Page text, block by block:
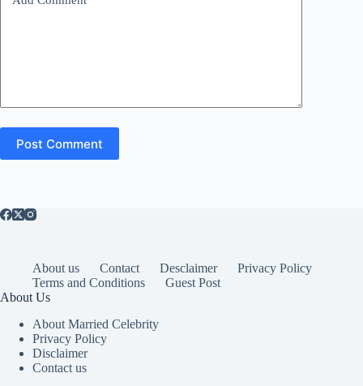
Post Comment
About us Contact Desclaimer
Privacy Policy
Terms and Conditions
Guest Post
About Us
About Married Celebrity
Privacy Policy
Disclaimer
Contact us